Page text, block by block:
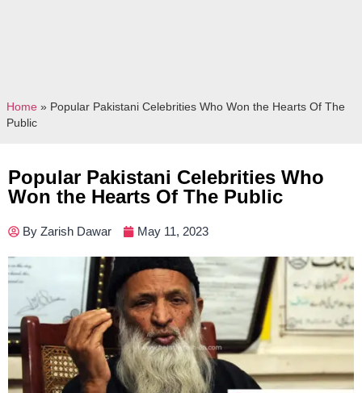
Home » Popular Pakistani Celebrities Who Won the Hearts Of The
Public
Popular Pakistani Celebrities Who
Won the Hearts Of The Public
By Zarish Dawar May 11, 2023